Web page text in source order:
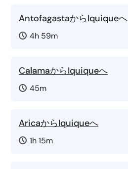
AntofagastaからIquiqueへ
4h 59m
CalamaからIquiqueへ
45m
AricaからIquiqueへ
1h 15m